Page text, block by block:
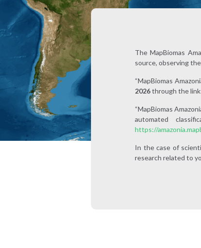
The MapBiomas
source, observing
“MapBiomas
2026through the
“MapBiomas
automated
https://
In the case of
research related to